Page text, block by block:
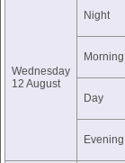
Wednesday
12 August
Night
Morning
Day
Evening